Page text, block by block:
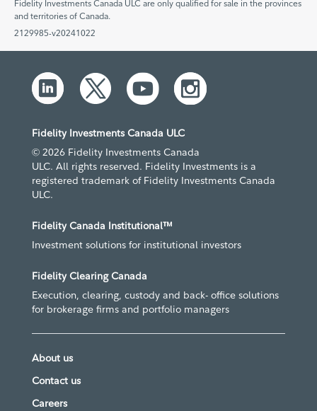
Fidelity Investments Canada ULC are only qualified for sale in the provinces
and territories of Canada.
2129985-v20241022
Fidelity Investments Canada ULC
© 2026 Fidelity Investments Canada
ULC. All rights reserved. Fidelity Investments is a
registered trademark of Fidelity Investments Canada
ULC.
Fidelity Canada Institutional™
Investment solutions for institutional investors
Fidelity Clearing Canada
Execution, clearing, custody and back- office solutions
for brokerage firms and portfolio managers
About us
Contact us
Careers